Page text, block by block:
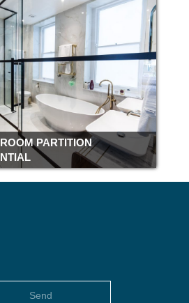
Southwark
Southend
Slough
Shoreditch
Sevenoaks
Romford
Rochester
Richmond
Reading
Old street
PARTITION
Send